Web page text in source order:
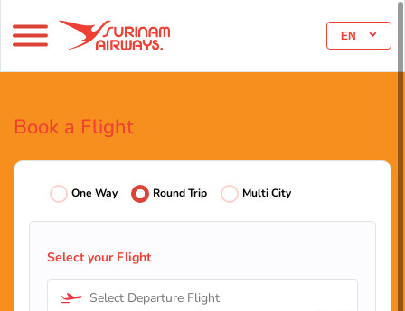
EN
Book a Flight
One Way Round Trip Multi City
Select your Flight
Select Departure Flight